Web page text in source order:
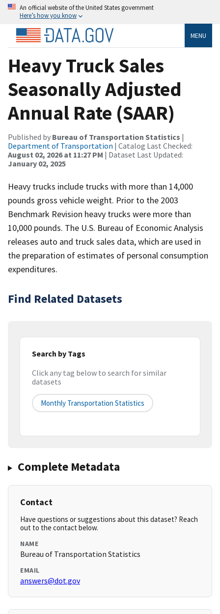
An official website of the United States government
Here’s how you know
MENU
Heavy Truck Sales
Seasonally Adjusted
Annual Rate (SAAR)
Published by Bureau of Transportation Statistics |
Department of Transportation | Catalog Last Checked:
August 02, 2026 at 11:27 PM | Dataset Last Updated:
January 02, 2025
Heavy trucks include trucks with more than 14,000
pounds gross vehicle weight. Prior to the 2003
Benchmark Revision heavy trucks were more than
10,000 pounds. The U.S. Bureau of Economic Analysis
releases auto and truck sales data, which are used in
the preparation of estimates of personal consumption
expenditures.
Find Related Datasets
Search by Tags
Click any tag below to search for similar
datasets
Monthly Transportation Statistics
Complete Metadata
Contact
Have questions or suggestions about this dataset? Reach
out to the contact below.
NAME
Bureau of Transportation Statistics
EMAIL
answers@dot.gov